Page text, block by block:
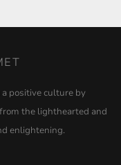
positive culture by
the lighthearted and
enlightening.